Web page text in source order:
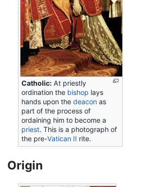
Catholic: At priestly
ordination the bishop lays
hands upon thedeacon as
part of the process of
ordaining him to become a
priest. This is a photograph of
the pre-Vatican II rite.
Origin